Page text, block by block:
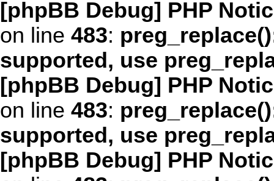
[phpBB Debug] PHP
on line 483:
supported, use
[phpBB Debug] PHP
on line 483:
supported, use
[phpBB Debug] PHP